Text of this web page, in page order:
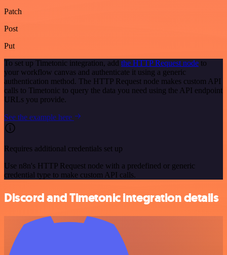
Patch
Post
Put
To set up Timetonic integration, add the HTTP Request node to
your workflow canvas and authenticate it using a generic
authentication method. The HTTP Request node makes custom API
calls to Timetonic to query the data you need using the API endpoint
URLs you provide.
See the example here
Requires additional credentials set up
Use n8n's HTTP Request node with a predefined or generic
credential type to make custom API calls.
Discord and Timetonic integration details